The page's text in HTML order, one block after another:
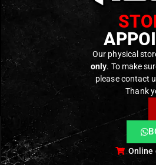
Designed for
SECUTOR
Durable TAN finish with
Smooth feeding and reliable
RELATED PRODUCTS
Our physical
only. To make
please contact
Thank
Online